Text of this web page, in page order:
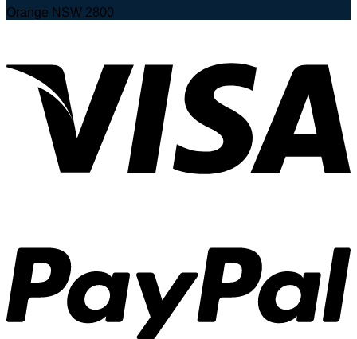
Orange NSW 2800